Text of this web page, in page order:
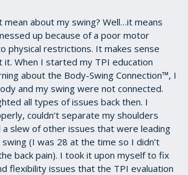
mean about my swing? Well…it means
up because of a poor motor
physical restrictions. It makes sense
it. When I started my TPI education
about the Body-Swing Connection™, I
and my swing were not connected.
all types of issues back then. I
couldn’t separate my shoulders
a slew of other issues that were leading
(I was 28 at the time so I didn’t
back pain). I took it upon myself to fix
flexibility issues that the TPI evaluation